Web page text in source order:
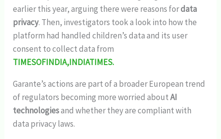
earlier this year, arguing there were reasons fordata
privacy. Then, investigators took a look into how the
platform had handled children’s data and its user
consent to collect data from
TIMESOFINDIA,INDIATIMES.
Garante’s actions are part of a broader European trend
of regulators becoming more worried aboutAI
technologiesand whether they are compliant with
data privacy laws.